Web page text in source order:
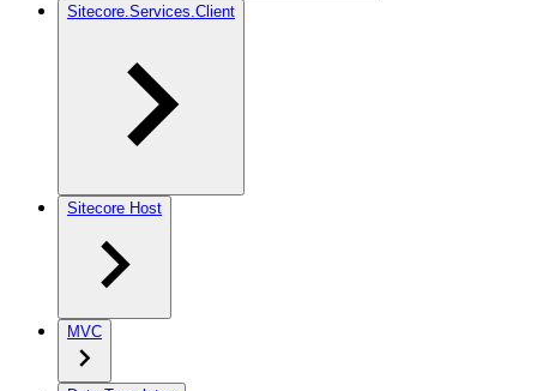
Sitecore.Services.Client
Sitecore Host
MVC